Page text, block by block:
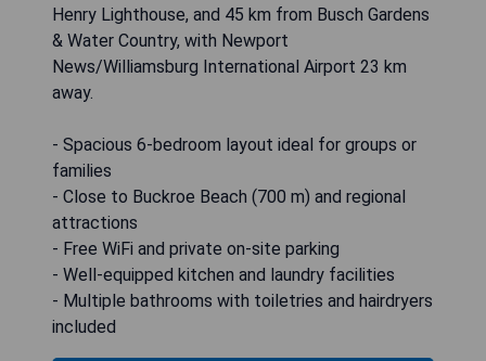
Henry Lighthouse, and 45 km from Busch Gardens
& Water Country, with Newport
News/Williamsburg International Airport 23 km
away.
- Spacious 6-bedroom layout ideal for groups or
families
- Close to Buckroe Beach (700 m) and regional
attractions
- Free WiFi and private on-site parking
- Well-equipped kitchen and laundry facilities
- Multiple bathrooms with toiletries and hairdryers
included